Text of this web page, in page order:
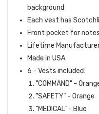
background
Each vest has
Front pocket for
Lifetime
Made in USA
6 - Vests included:
"COMMAND" -
"SAFETY" - Orange
"MEDICAL" - Blue